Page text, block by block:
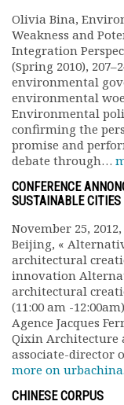
Evénements
Publications et
Documents
Les adhérents
Annuaire
Offres d’emploi
Forum
Actualités
Olivia Bina,
Weakness and
Integration
(Spring 2010),
environmental
environmental
Environmental
confirming the
promise and
debate through…
CONFERENCE
SUSTAINABLE CITIES
November 25,
Beijing, «
architectural
innovation
architectural
(11:00 am -
Agence Jacques
Qixin Architecture
associate-director
more on
CHINESE CORPUS